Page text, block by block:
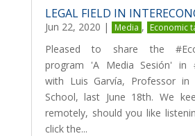
LEGAL FIELD IN
Jun 22, 2020 | Media , Economic
Pleased to share the
program 'A Media Sesión' in
with Luis Garvía, Professor in
School, last June 18th. We
remotely, should you like
click the...